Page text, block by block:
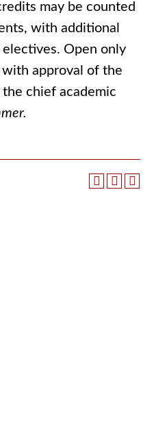
may be counted
with additional
Open only
approval of the
chief academic